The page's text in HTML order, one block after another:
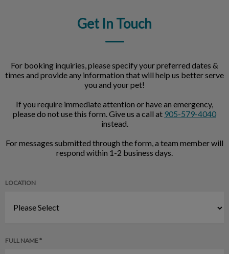
Get In Touch
For booking inquiries, please specify your preferred dates &
times and provide any information that will help us better serve
you and your pet!
If you require immediate attention or have an emergency,
please do not use this form. Give us a call at 905-579-4040
instead.
For messages submitted through the form, a team member will
respond within 1-2 business days.
LOCATION
FULL NAME *